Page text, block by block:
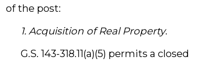
of the post:
1. Acquisition of Real Property.
G.S. 143-318.11(a)(5) permits a closed